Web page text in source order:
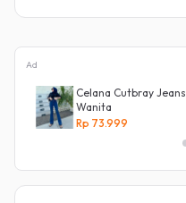
Ad
Celana Cutbray Jeans
Wanita
Rp 73.999